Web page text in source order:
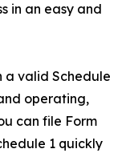
in an easy and
a valid Schedule
operating,
can file Form
1 quickly